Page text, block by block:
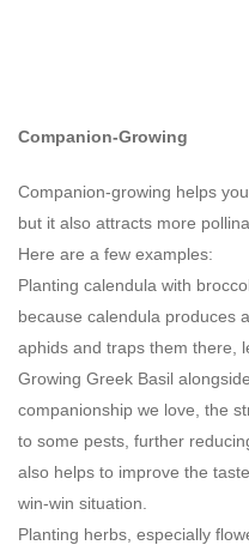
Companion-Growing
Companion-growing helps
but it also attracts more
Here are a few examples:
Planting calendula with
because calendula produces
aphids and traps them there,
Growing Greek Basil
companionship we love, the
to some pests, further
also helps to improve the
win-win situation.
Planting herbs, especially